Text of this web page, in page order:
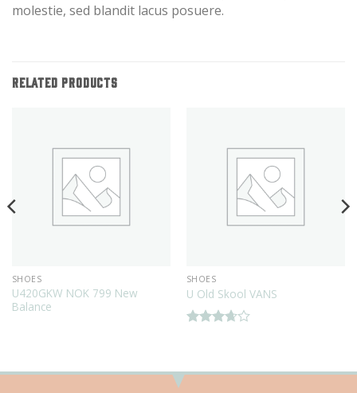
molestie, sed blandit lacus posuere.
RELATED PRODUCTS
SHOES
U420GKW NOK 799 New
Balance
SHOES
U Old Skool VANS